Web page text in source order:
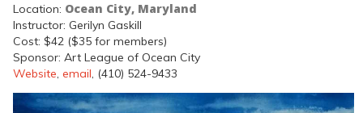
Location: Ocean City, Maryland
Instructor: Gerilyn Gaskill
Cost: $42 ($35 for members)
Sponsor: Art League of Ocean City
Website, email, (410) 524-9433